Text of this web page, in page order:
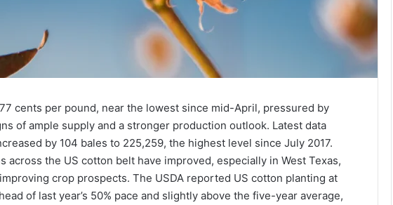
cents per pound, near the lowest since mid-April, pressured by
of ample supply and a stronger production outlook. Latest data
by 104 bales to 225,259, the highest level since July 2017.
across the US cotton belt have improved, especially in West Texas,
crop prospects. The USDA reported US cotton planting at
of last year’s 50% pace and slightly above the five-year average,